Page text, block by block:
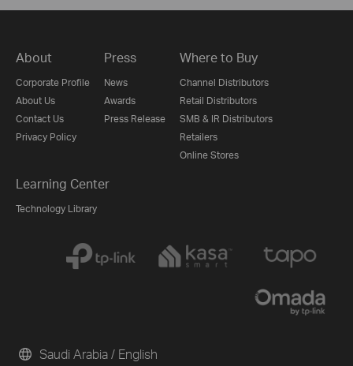
About
Corporate Profile
About Us
Contact Us
Privacy Policy
Press
News
Awards
Press Release
Where to Buy
Channel Distributors
Retail Distributors
SMB & IR Distributors
Retailers
Online Stores
Learning Center
Technology Library
Saudi Arabia / English